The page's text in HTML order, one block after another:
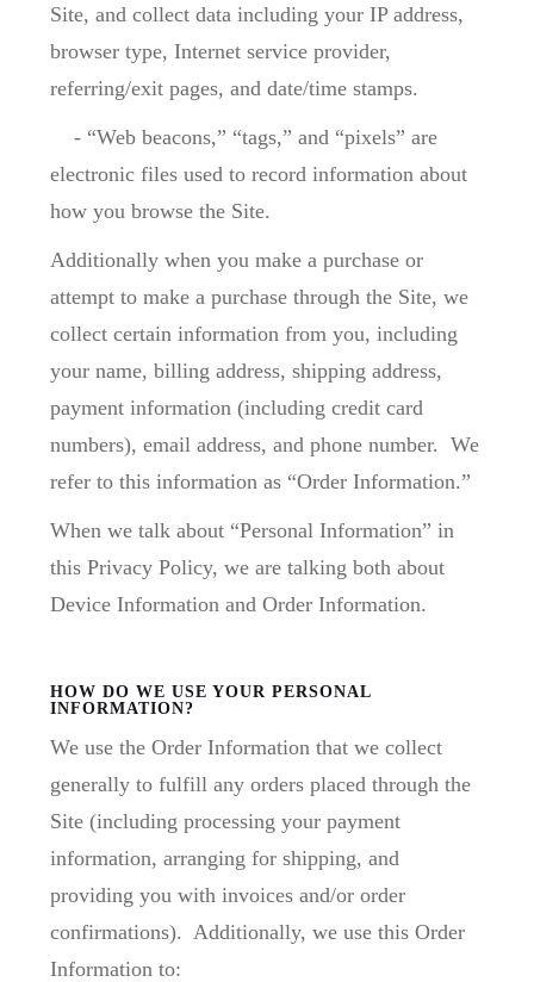
Site, and collect data including your IP address,
browser type, Internet service provider,
referring/exit pages, and date/time stamps.
- “Web beacons,” “tags,” and “pixels” are
electronic files used to record information about
how you browse the Site.
Additionally when you make a purchase or
attempt to make a purchase through the Site, we
collect certain information from you, including
your name, billing address, shipping address,
payment information (including credit card
numbers), email address, and phone number. We
refer to this information as “Order Information.”
When we talk about “Personal Information” in
this Privacy Policy, we are talking both about
Device Information and Order Information.
HOW DO WE USE YOUR PERSONAL
INFORMATION?
We use the Order Information that we collect
generally to fulfill any orders placed through the
Site (including processing your payment
information, arranging for shipping, and
providing you with invoices and/or order
confirmations). Additionally, we use this Order
Information to: